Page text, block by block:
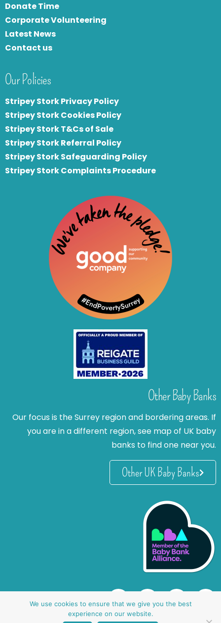
Donate Time
Corporate Volunteering
Latest News
Contact us
Our Policies
Stripey Stork Privacy Policy
Stripey Stork Cookies Policy
Stripey Stork T&Cs of Sale
Stripey Stork Referral Policy
Stripey Stork Safeguarding Policy
Stripey Stork Complaints Procedure
Other Baby Banks
Our focus is the Surrey region and bordering areas. If
you are in a different region, see map of UK baby
banks to find one near you.
Other UK Baby Banks
We use cookies to ensure that we give you the best
experience on our website.